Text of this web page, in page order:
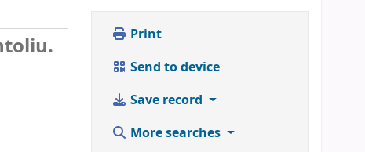
Print
Send to device
Save record
More searches